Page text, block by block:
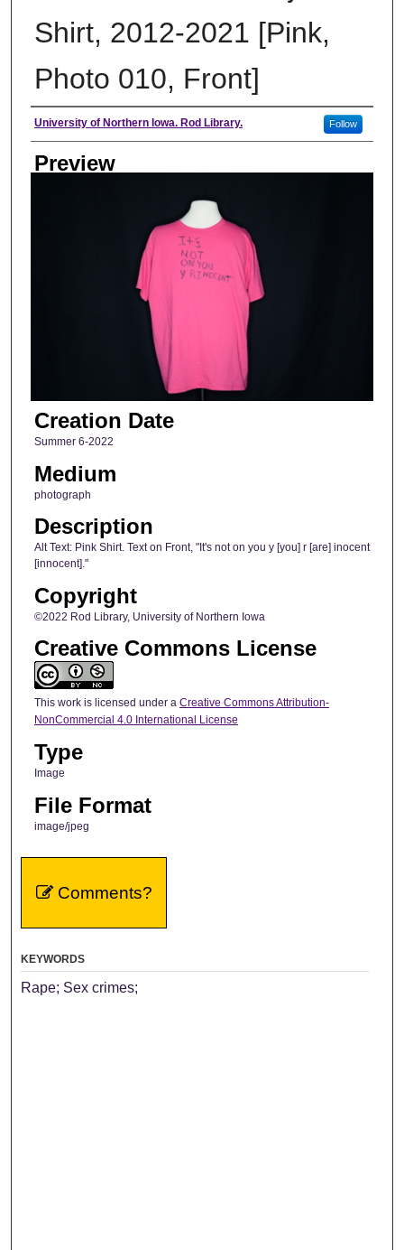
Shirt, 2012-2021 [Pink,
Photo 010, Front]
Creator
University of Northern Iowa. Rod Library. Follow
Preview
Creation Date
Summer 6-2022
Medium
photograph
Description
Alt Text: Pink Shirt. Text on Front, "It's not on you y [you] r [are] inocent
[innocent]."
Copyright
©2022 Rod Library, University of Northern Iowa
Creative Commons License
This work is licensed under a Creative Commons Attribution-
NonCommercial 4.0 International License
Type
Image
File Format
image/jpeg
Comments?
KEYWORDS
Rape; Sex crimes;